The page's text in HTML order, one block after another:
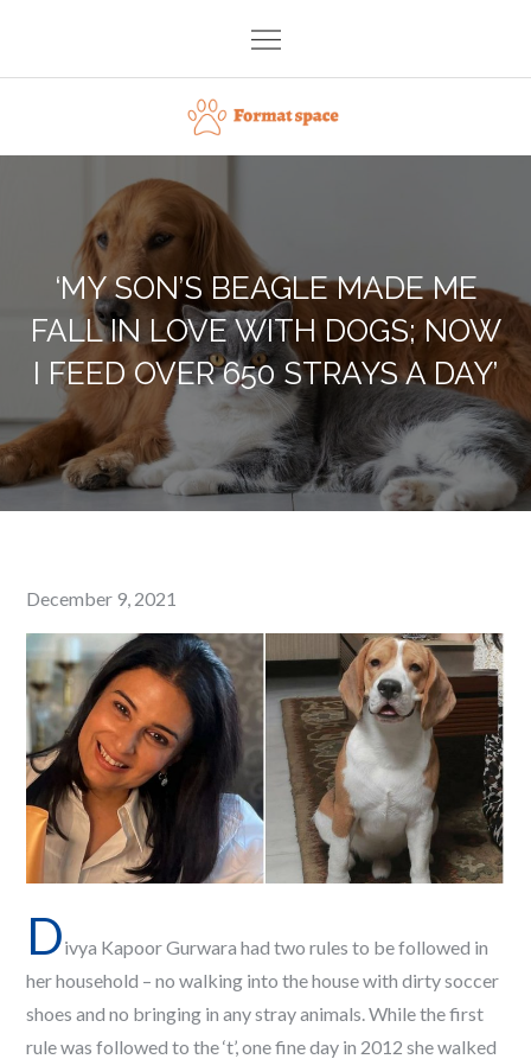
content
Format space
‘MY SON’S BEAGLE MADE ME
FALL IN LOVE WITH DOGS; NOW
I FEED OVER 650 STRAYS A DAY’
Posted
on
December 9, 2021
Divya Kapoor Gurwara had two rules to be followed in
her household – no walking into the house with dirty soccer
shoes and no bringing in any stray animals. While the first
rule was followed to the ‘t’, one fine day in 2012 she walked